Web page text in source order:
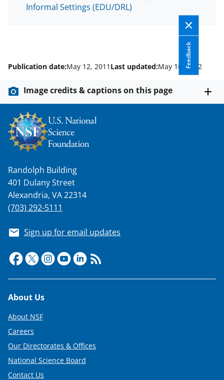
Informal Settings (EDU/DRL)
Feedback
Publication date:May 12, 2011 Last updated:May 16, 2012
Image credits & captions on this page
Randolph Building
401 Dulany Street
Alexandria, VA 22314
(703) 292-5111
Sign up for email updates
Footer
About Us
About NSF
Careers
Our Directorates & Offices
National Science Board
Contact Us